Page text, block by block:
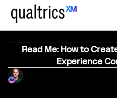
Read Me: How to
Experience